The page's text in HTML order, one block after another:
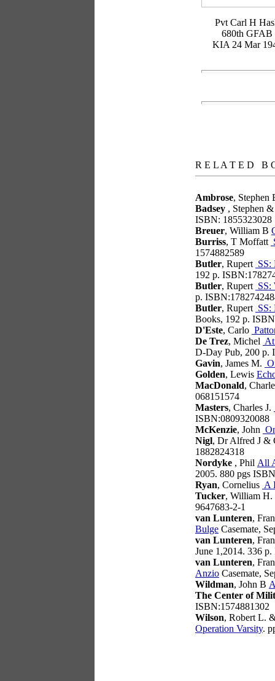
Pvt Carl H
680th GFAB
KIA 24 Mar
R E L A T E D B
Ambrose, Stephen
Badsey , Stephen
ISBN: 1855323028
Breuer, William B
Burriss, T Moffatt
1574882589
Butler, Rupert SS:
192 p.
Butler, Rupert SS:
p.
Butler, Rupert SS:
Books, 192 p.
D'Este, Carlo
De Trez, Michel
D-Day Pub, 200 p.
Gavin, James M.
Golden, Lewis
MacDonald,
068151574
Masters, Charles J.
ISBN:0809320088
McKenzie, John
Nigl, Dr Alfred J &
1882824318
Nordyke , Phil All
2005. 880 pgs
Ryan, Cornelius A
Tucker, William H.
9647683-2-1
van Lunteren,
Bulge Casemate,
van Lunteren,
June 1,2014. 336
van Lunteren,
Anzio Casemate,
Wildman, John B
The Center of
ISBN:1574881302
Wilson, Robert L.
Operation Varsity.